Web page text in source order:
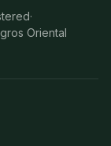
·
Oriental